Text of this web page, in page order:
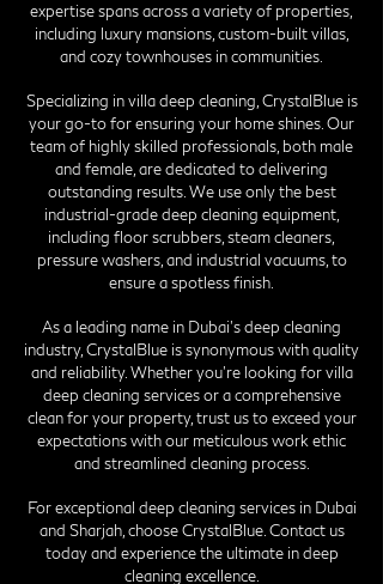
expertise spans across a variety of properties,
including luxury mansions, custom-built villas,
and cozy townhouses in communities.
Specializing in villa deep cleaning, CrystalBlue is
your go-to for ensuring your home shines. Our
team of highly skilled professionals, both male
and female, are dedicated to delivering
outstanding results. We use only the best
industrial-grade deep cleaning equipment,
including floor scrubbers, steam cleaners,
pressure washers, and industrial vacuums, to
ensure a spotless finish.
As a leading name in Dubai's deep cleaning
industry, CrystalBlue is synonymous with quality
and reliability. Whether you're looking for villa
deep cleaning services or a comprehensive
clean for your property, trust us to exceed your
expectations with our meticulous work ethic
and streamlined cleaning process.
For exceptional deep cleaning services in Dubai
and Sharjah, choose CrystalBlue. Contact us
today and experience the ultimate in deep
cleaning excellence.